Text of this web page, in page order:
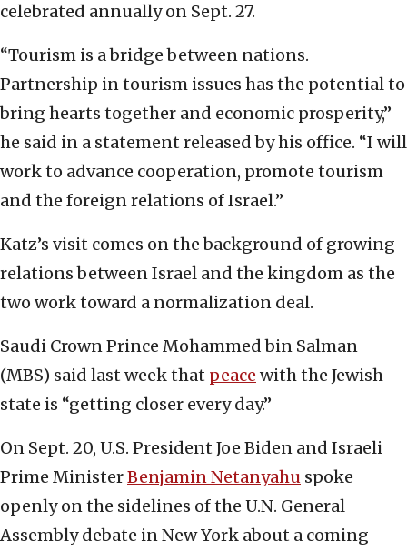
celebrated annually on Sept. 27.
“Tourism is a bridge between nations.
Partnership in tourism issues has the potential to
bring hearts together and economic prosperity,”
he said in a statement released by his office. “I will
work to advance cooperation, promote tourism
and the foreign relations of Israel.”
Katz’s visit comes on the background of growing
relations between Israel and the kingdom as the
two work toward a normalization deal.
Saudi Crown Prince Mohammed bin Salman
(MBS) said last week that peace with the Jewish
state is “getting closer every day.”
On Sept. 20, U.S. President Joe Biden and Israeli
Prime MinisterBenjamin Netanyahu spoke
openly on the sidelines of the U.N. General
Assembly debate in New York about a coming